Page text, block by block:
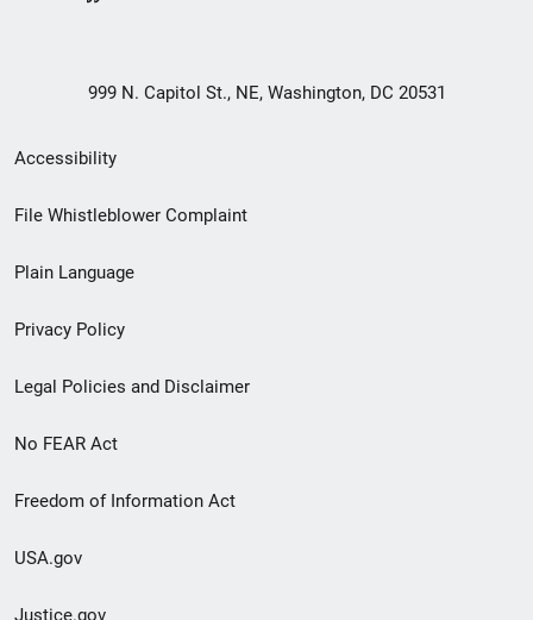
999 N. Capitol St., NE, Washington, DC 20531
Secondary
Footer
menu
Accessibility
File Whistleblower Complaint
Plain Language
Privacy Policy
Legal Policies and Disclaimer
No FEAR Act
Freedom of Information Act
USA.gov
Justice.gov